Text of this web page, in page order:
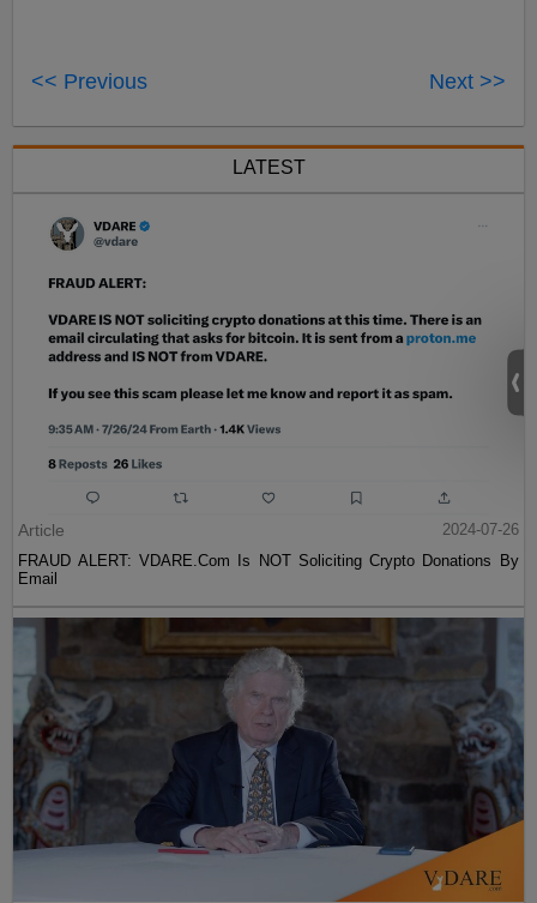
<< Previous Next >>
LATEST
Article
2024-07-26
FRAUD ALERT: VDARE.Com Is NOT Soliciting Crypto Donations By
Email